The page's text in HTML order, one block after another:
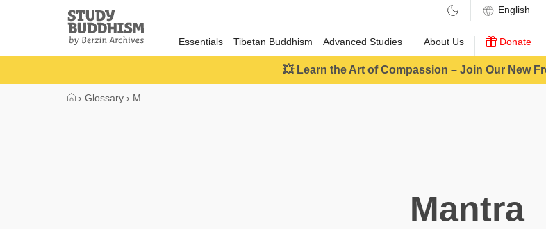
Study
Buddhism
Home
Essentials Tibetan Buddhism Advanced Studies About Us Donate
💥 Learn the Art of Compassion – Join Our New
› Glossary › M
Mantra